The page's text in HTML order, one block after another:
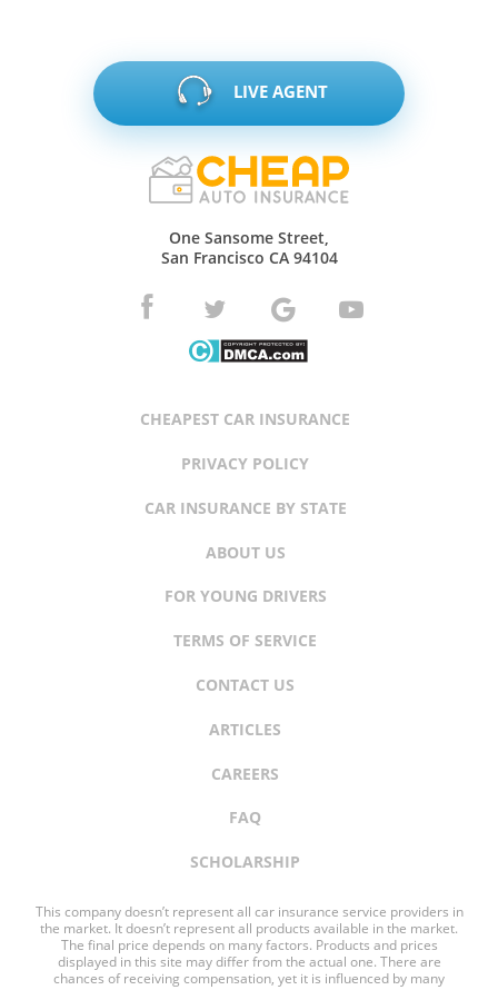
LIVE AGENT
One Sansome Street,
San Francisco CA 94104
CHEAPEST CAR INSURANCE
PRIVACY POLICY
CAR INSURANCE BY STATE
ABOUT US
FOR YOUNG DRIVERS
TERMS OF SERVICE
CONTACT US
ARTICLES
CAREERS
FAQ
SCHOLARSHIP
This company doesn’t represent all car insurance service providers in
the market. It doesn’t represent all products available in the market.
The final price depends on many factors. Products and prices
displayed in this site may differ from the actual one. There are
chances of receiving compensation, yet it is influenced by many